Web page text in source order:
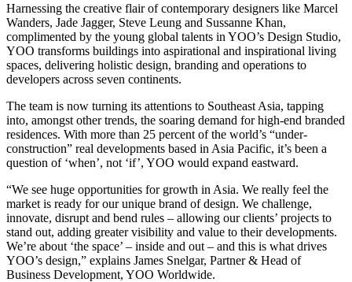
Harnessing the creative flair of contemporary designers like Marcel
Wanders, Jade Jagger, Steve Leung and Sussanne Khan,
complimented by the young global talents in YOO’s Design Studio,
YOO transforms buildings into aspirational and inspirational living
spaces, delivering holistic design, branding and operations to
developers across seven continents.
The team is now turning its attentions to Southeast Asia, tapping
into, amongst other trends, the soaring demand for high-end branded
residences. With more than 25 percent of the world’s “under-
construction” real developments based in Asia Pacific, it’s been a
question of ‘when’, not ‘if’, YOO would expand eastward.
“We see huge opportunities for growth in Asia. We really feel the
market is ready for our unique brand of design. We challenge,
innovate, disrupt and bend rules – allowing our clients’ projects to
stand out, adding greater visibility and value to their developments.
We’re about ‘the space’ – inside and out – and this is what drives
YOO’s design,” explains James Snelgar, Partner & Head of
Business Development, YOO Worldwide.